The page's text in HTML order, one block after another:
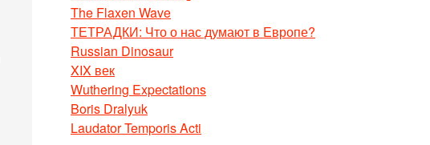
The Flaxen Wave
ТЕТРАДКИ: Что о нас думают в Европе?
Russian Dinosaur
XIX век
Wuthering Expectations
Boris Dralyuk
Laudator Temporis Acti